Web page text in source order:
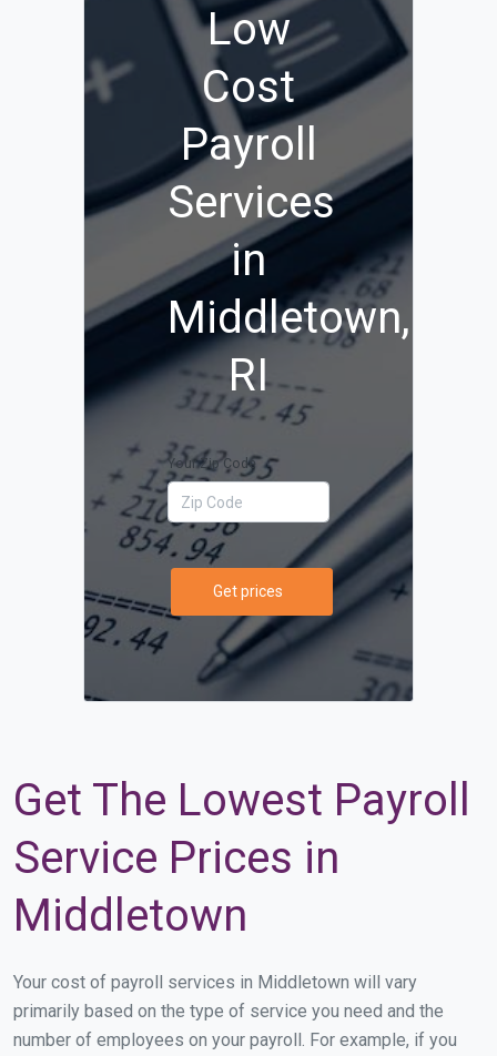
Low
Cost
Payroll
Services
in
Middletown,
RI
Your Zip Code
Get prices
Get The Lowest Payroll
Service Prices in
Middletown
Your cost of payroll services in Middletown will vary
primarily based on the type of service you need and the
number of employees on your payroll. For example, if you